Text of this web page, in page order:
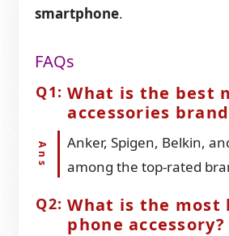
smartphone.
FAQs
What is the best
accessories
Anker, Spigen, Belkin,
among the top-rated
What is the most
phone accessory?